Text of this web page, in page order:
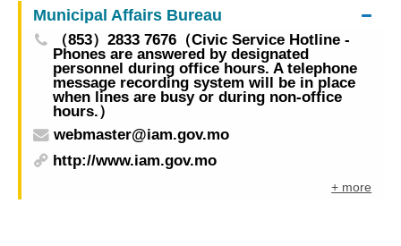
and Portuguese Artworks at Taipa Houses
Municipal Affairs Bureau
（853）2833 7676（Civic Service Hotline -
Phones are answered by designated
personnel during office hours. A telephone
message recording system will be in place
when lines are busy or during non-office
hours.）
webmaster@iam.gov.mo
http://www.iam.gov.mo
+ more